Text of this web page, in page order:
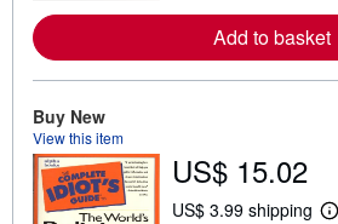
o
r
s
h
p
Add to basket
Buy New
View this item
US$ 15.02
US$ 3.99 shipping
L